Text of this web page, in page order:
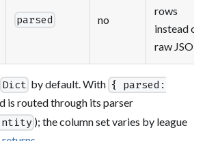
parsed no
rows
instead of
raw JSON
Dict by default. With { parsed:
is routed through its parser
); the column set varies by league